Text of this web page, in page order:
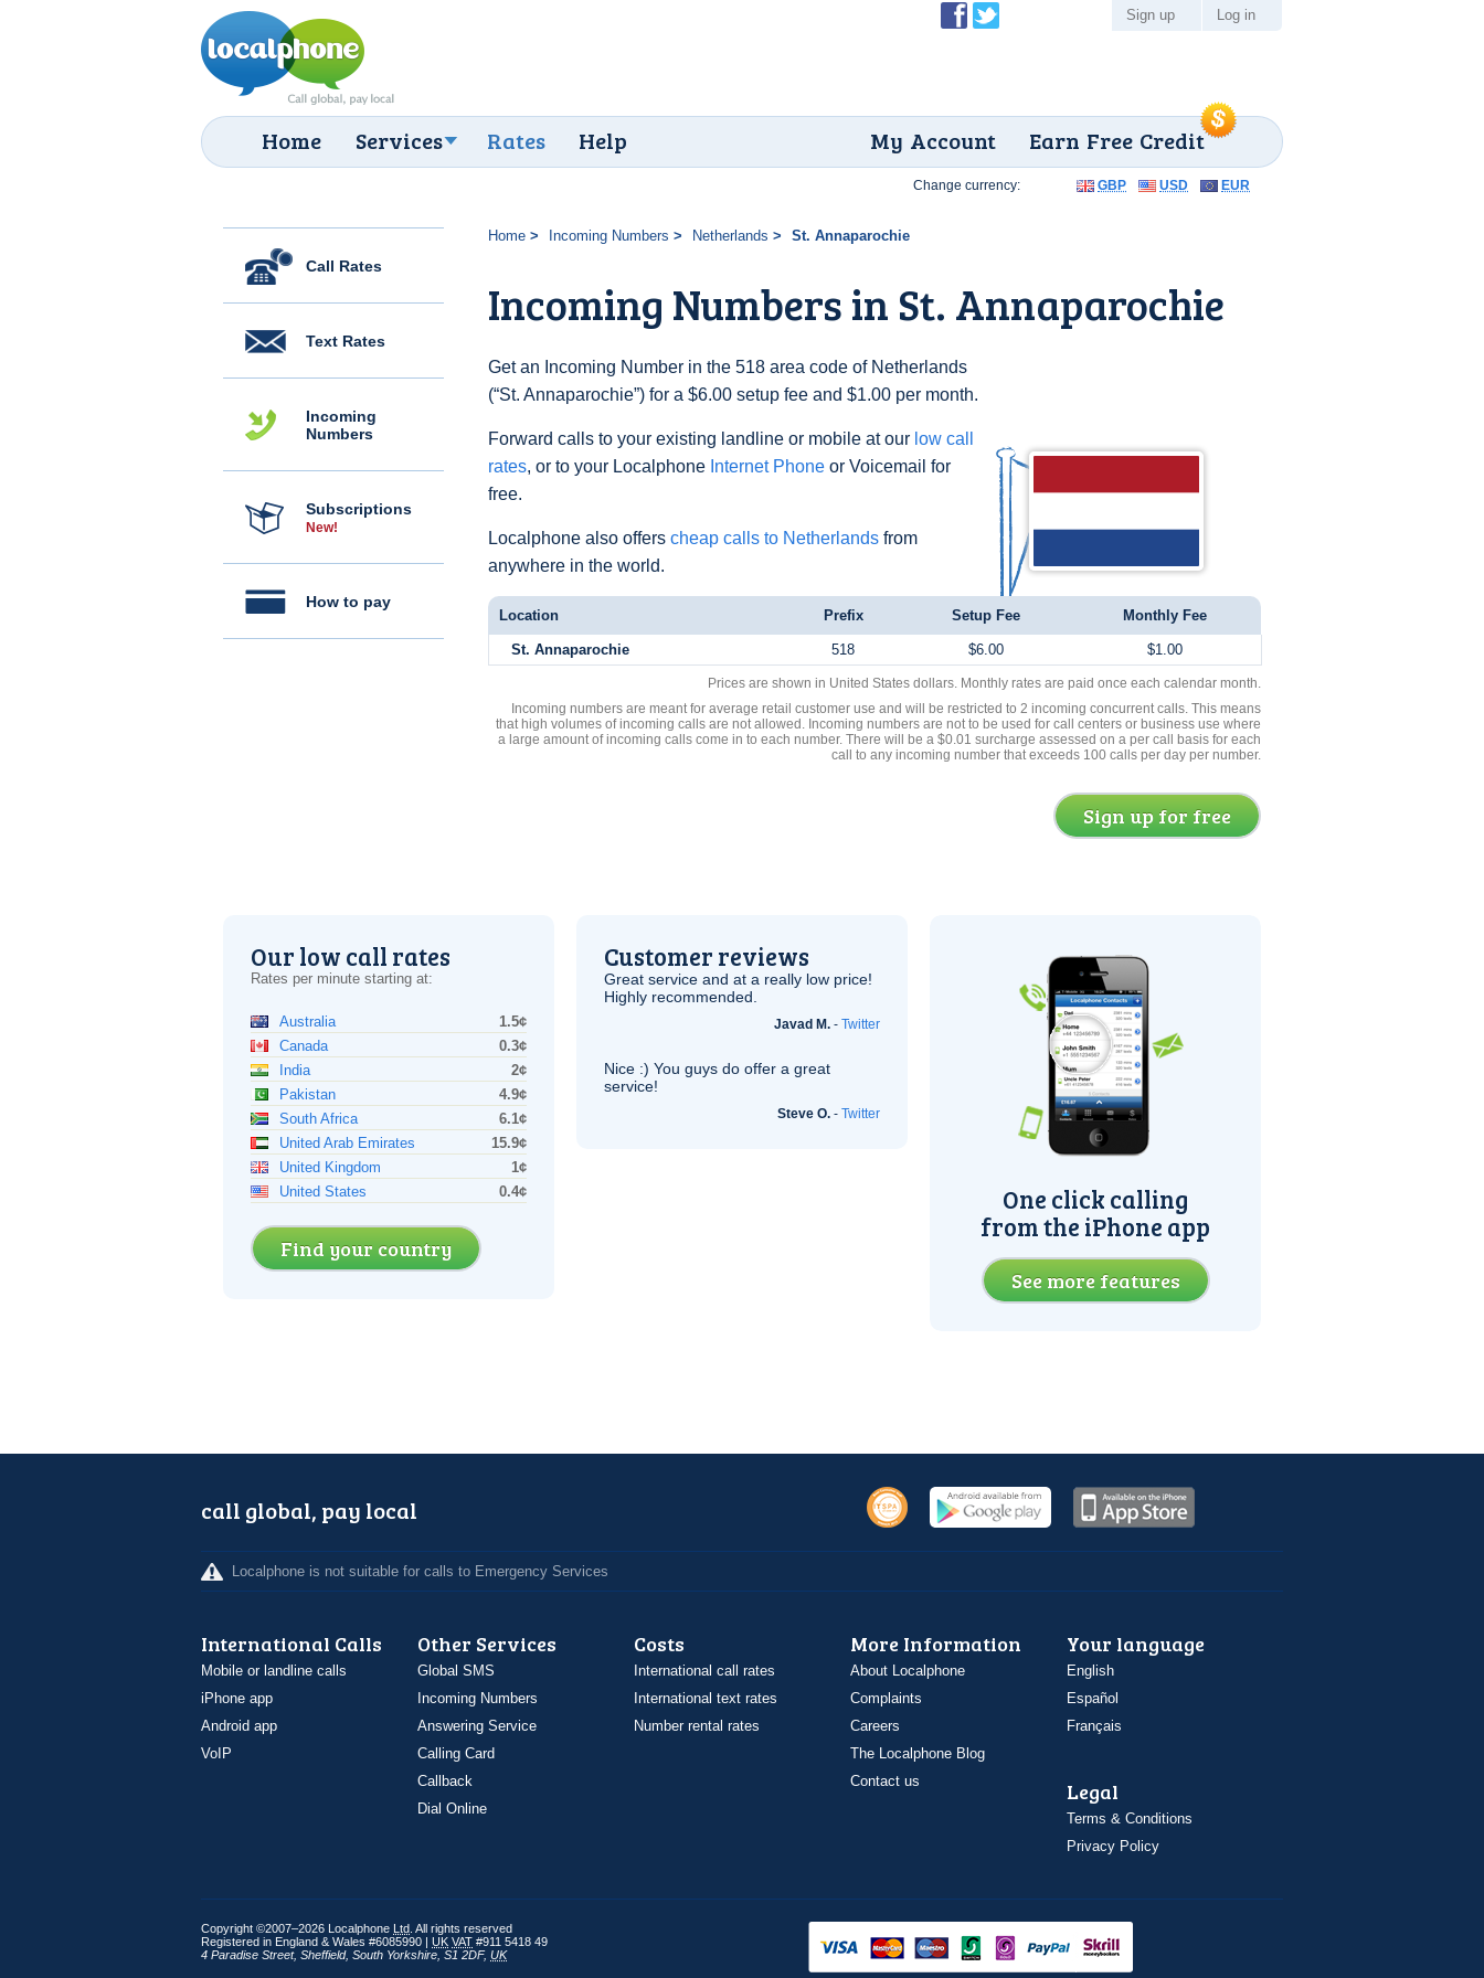
Home Services Rates Help Earn Free Credit
My Account
Sign up Log in
Call Rates
Text Rates
Incoming
Numbers
Subscriptions
New!
How to pay
Home Incoming Numbers Netherlands St. Annaparochie
Incoming Numbers in St. Annaparochie
Get an Incoming Number in the 518 area code of Netherlands
(“St. Annaparochie”) for a $6.00 setup fee and $1.00 per month.
Forward calls to your existing landline or mobile at our low call
rates, or to your Localphone Internet Phone or Voicemail for
free.
Localphone also offers cheap calls to Netherlands from
anywhere in the world.
Change currency: GBP USD EUR
Location Prefix Setup Fee Monthly Fee
St. Annaparochie 518 $6.00 $1.00
Prices are shown in United States dollars. Monthly rates are paid once each calendar month.
Incoming numbers are meant for average retail customer use and will be restricted to 2 incoming concurrent calls. This means
that high volumes of incoming calls are not allowed. Incoming numbers are not to be used for call centers or business use where
a large amount of incoming calls come in to each number. There will be a $0.01 surcharge assessed on a per call basis for each
call to any incoming number that exceeds 100 calls per day per number.
Sign up for free
Our low call rates
Rates per minute starting at:
Australia
1.5¢
Canada
0.3¢
India
2¢
Pakistan
4.9¢
South Africa
6.1¢
United Arab Emirates
15.9¢
United Kingdom
1¢
United States
0.4¢
Find your country
Customer reviews
Great service and at a really low price!
Highly recommended.
Javad M. - Twitter
Nice :) You guys do offer a great
service!
Steve O. - Twitter
One click calling
from the iPhone app
See more features
call global, pay local
Localphone is not suitable for calls to Emergency Services
International Calls
Mobile or landline calls
iPhone app
Android app
VoIP
Other Services
Global SMS
Incoming Numbers
Answering Service
Calling Card
Callback
Dial Online
Costs
International call rates
International text rates
Number rental rates
More Information
About Localphone
Complaints
Careers
The Localphone Blog
Contact us
Your language
English
Español
Français
Legal
Terms & Conditions
Privacy Policy
Copyright ©2007–2026 Localphone Ltd . All rights reserved
Registered in England & Wales #6085990 | UK VAT #911 5418 49
4 Paradise Street, Sheffield, South Yorkshire S1 2DF, UK